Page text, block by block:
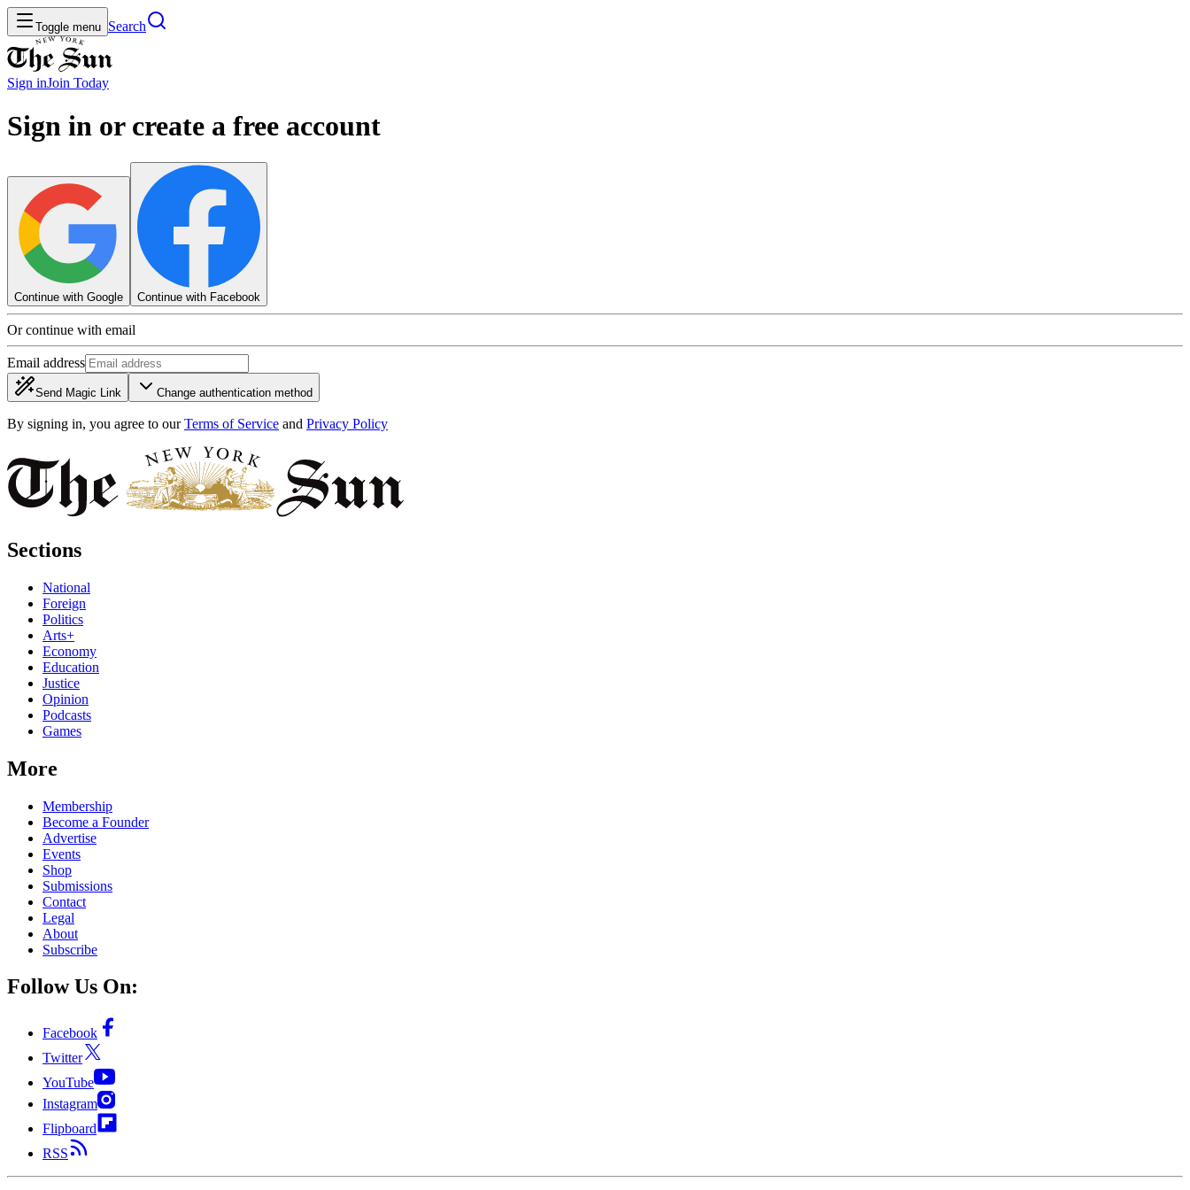
Toggle menu Search
Sign inJoin Today
Sign in or create a free account
Continue with Google Continue with Facebook
Or continue with email
Email address
Send Magic Link Change authentication method
By signing in, you agree to our Terms of Service and Privacy Policy
Sections
National
Foreign
Politics
Arts+
Economy
Education
Justice
Opinion
Podcasts
Games
More
Membership
Become a Founder
Advertise
Events
Shop
Submissions
Contact
Legal
About
Subscribe
Follow Us On:
Facebook
Twitter
YouTube
Instagram
Flipboard
RSS